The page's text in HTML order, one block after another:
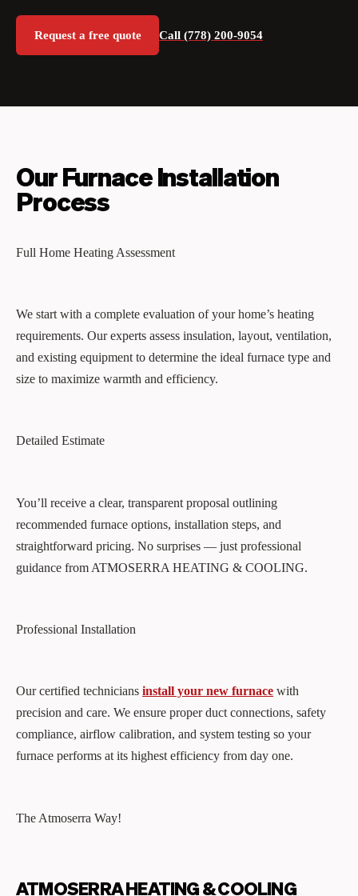
Request a free quote Call (778) 200-9054
Our Furnace Installation
Process
Full Home Heating Assessment
We start with a complete evaluation of your home’s heating
requirements. Our experts assess insulation, layout, ventilation,
and existing equipment to determine the ideal furnace type and
size to maximize warmth and efficiency.
Detailed Estimate
You’ll receive a clear, transparent proposal outlining
recommended furnace options, installation steps, and
straightforward pricing. No surprises — just professional
guidance from ATMOSERRA HEATING & COOLING.
Professional Installation
Our certified technicians install your new furnace with
precision and care. We ensure proper duct connections, safety
compliance, airflow calibration, and system testing so your
furnace performs at its highest efficiency from day one.
The Atmoserra Way!
ATMOSERRA HEATING & COOLING